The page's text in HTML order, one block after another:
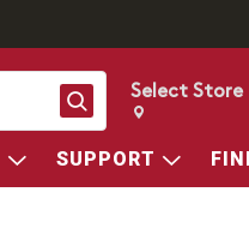
Search
Change
Change Store.
Select Store
SUPPORT